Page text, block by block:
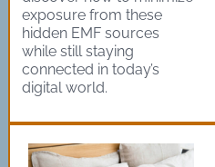
exposure from these
hidden EMF sources
while still staying
connected in today’s
digital world.